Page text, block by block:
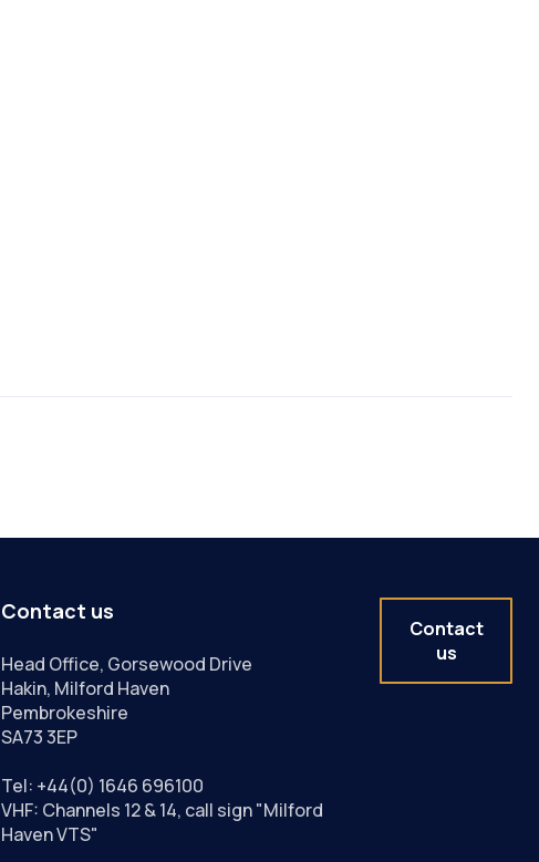
Contact us
Head Office, Gorsewood Drive
Hakin, Milford Haven
Pembrokeshire
SA73 3EP
Tel: +44(0) 1646 696100
VHF: Channels 12 & 14, call sign "Milford
Haven VTS"
Contact
us